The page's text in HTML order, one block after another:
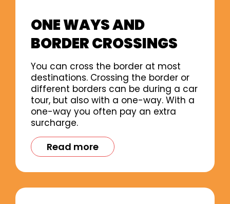
ONE WAYS AND
BORDER CROSSINGS
You can cross the border at most
destinations. Crossing the border or
different borders can be during a car
tour, but also with a one-way. With a
one-way you often pay an extra
surcharge.
Read more